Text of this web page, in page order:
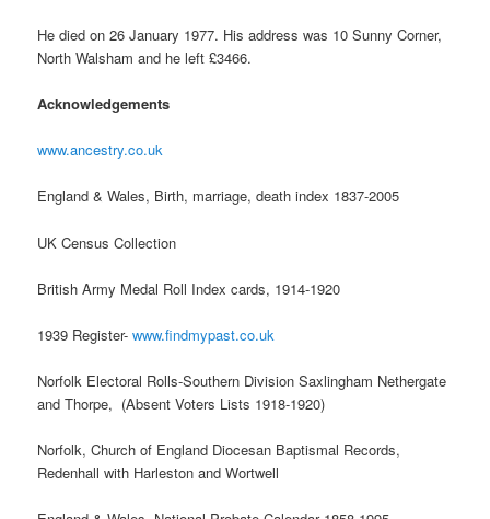
He died on 26 January 1977. His address was 10 Sunny Corner,
North Walsham and he left £3466.
Acknowledgements
www.ancestry.co.uk
England & Wales, Birth, marriage, death index 1837-2005
UK Census Collection
British Army Medal Roll Index cards, 1914-1920
1939 Register-www.findmypast.co.uk
Norfolk Electoral Rolls-Southern Division Saxlingham Nethergate
and Thorpe, (Absent Voters Lists 1918-1920)
Norfolk, Church of England Diocesan Baptismal Records,
Redenhall with Harleston and Wortwell